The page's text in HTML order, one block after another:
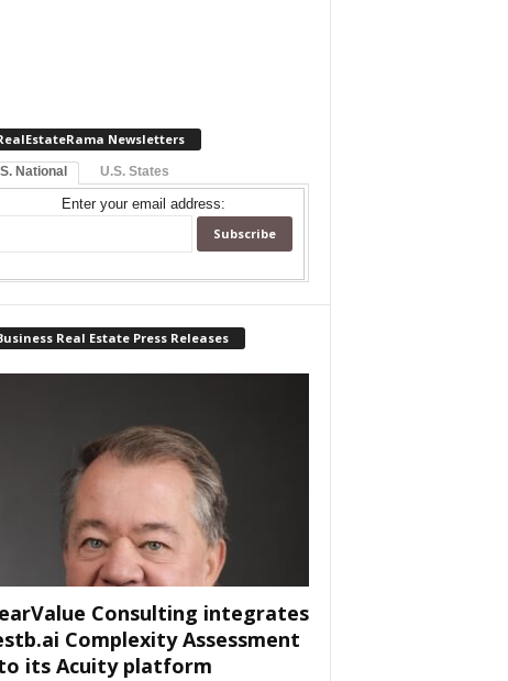
Newsletters
National U.S. States
Enter your email address:
Real Estate Press Releases
Consulting integrates
Complexity Assessment
its Acuity platform